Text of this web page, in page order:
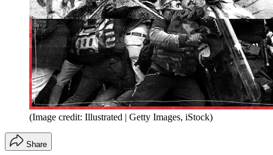
(Image credit: Illustrated | Getty Images, iStock)
Share